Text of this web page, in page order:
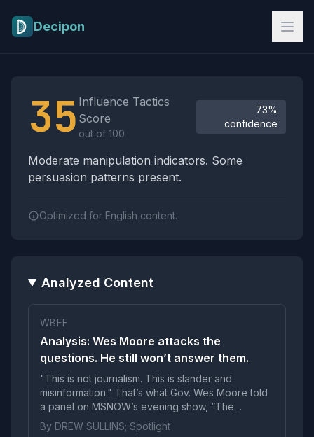
Decipon
35 Influence Tactics
Score
out of 100
73%
confidence
Moderate manipulation indicators. Some
persuasion patterns present.
Optimized for English content.
Analyzed Content
WBFF
Analysis: Wes Moore attacks the
questions. He still won’t answer them.
"This is not journalism. This is slander and
misinformation." That’s what Gov. Wes Moore told
a panel on MSNOW’s evening show, “The
Weeknight,&
By DREW SULLINS; Spotlight